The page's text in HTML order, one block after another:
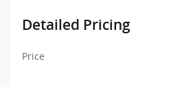
Detailed Pricing
Price